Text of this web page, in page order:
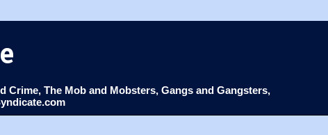
The Mob and Mobsters, Gangs and Gangsters,